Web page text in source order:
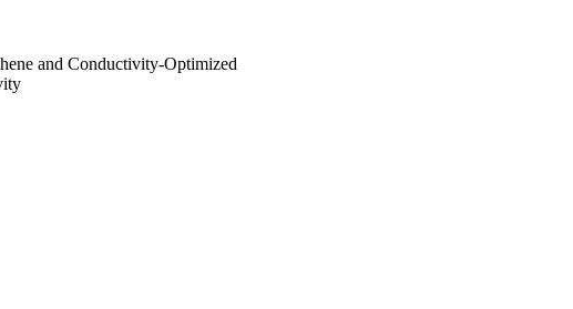
and Conductivity‐Optimized